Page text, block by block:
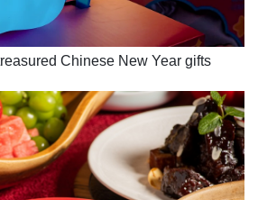
Chinese New Year gifts